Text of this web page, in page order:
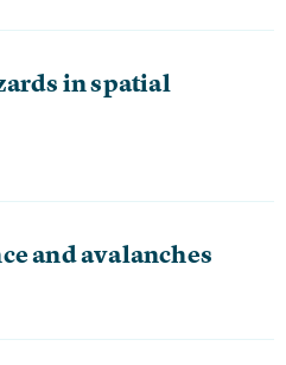
in spatial
and avalanches